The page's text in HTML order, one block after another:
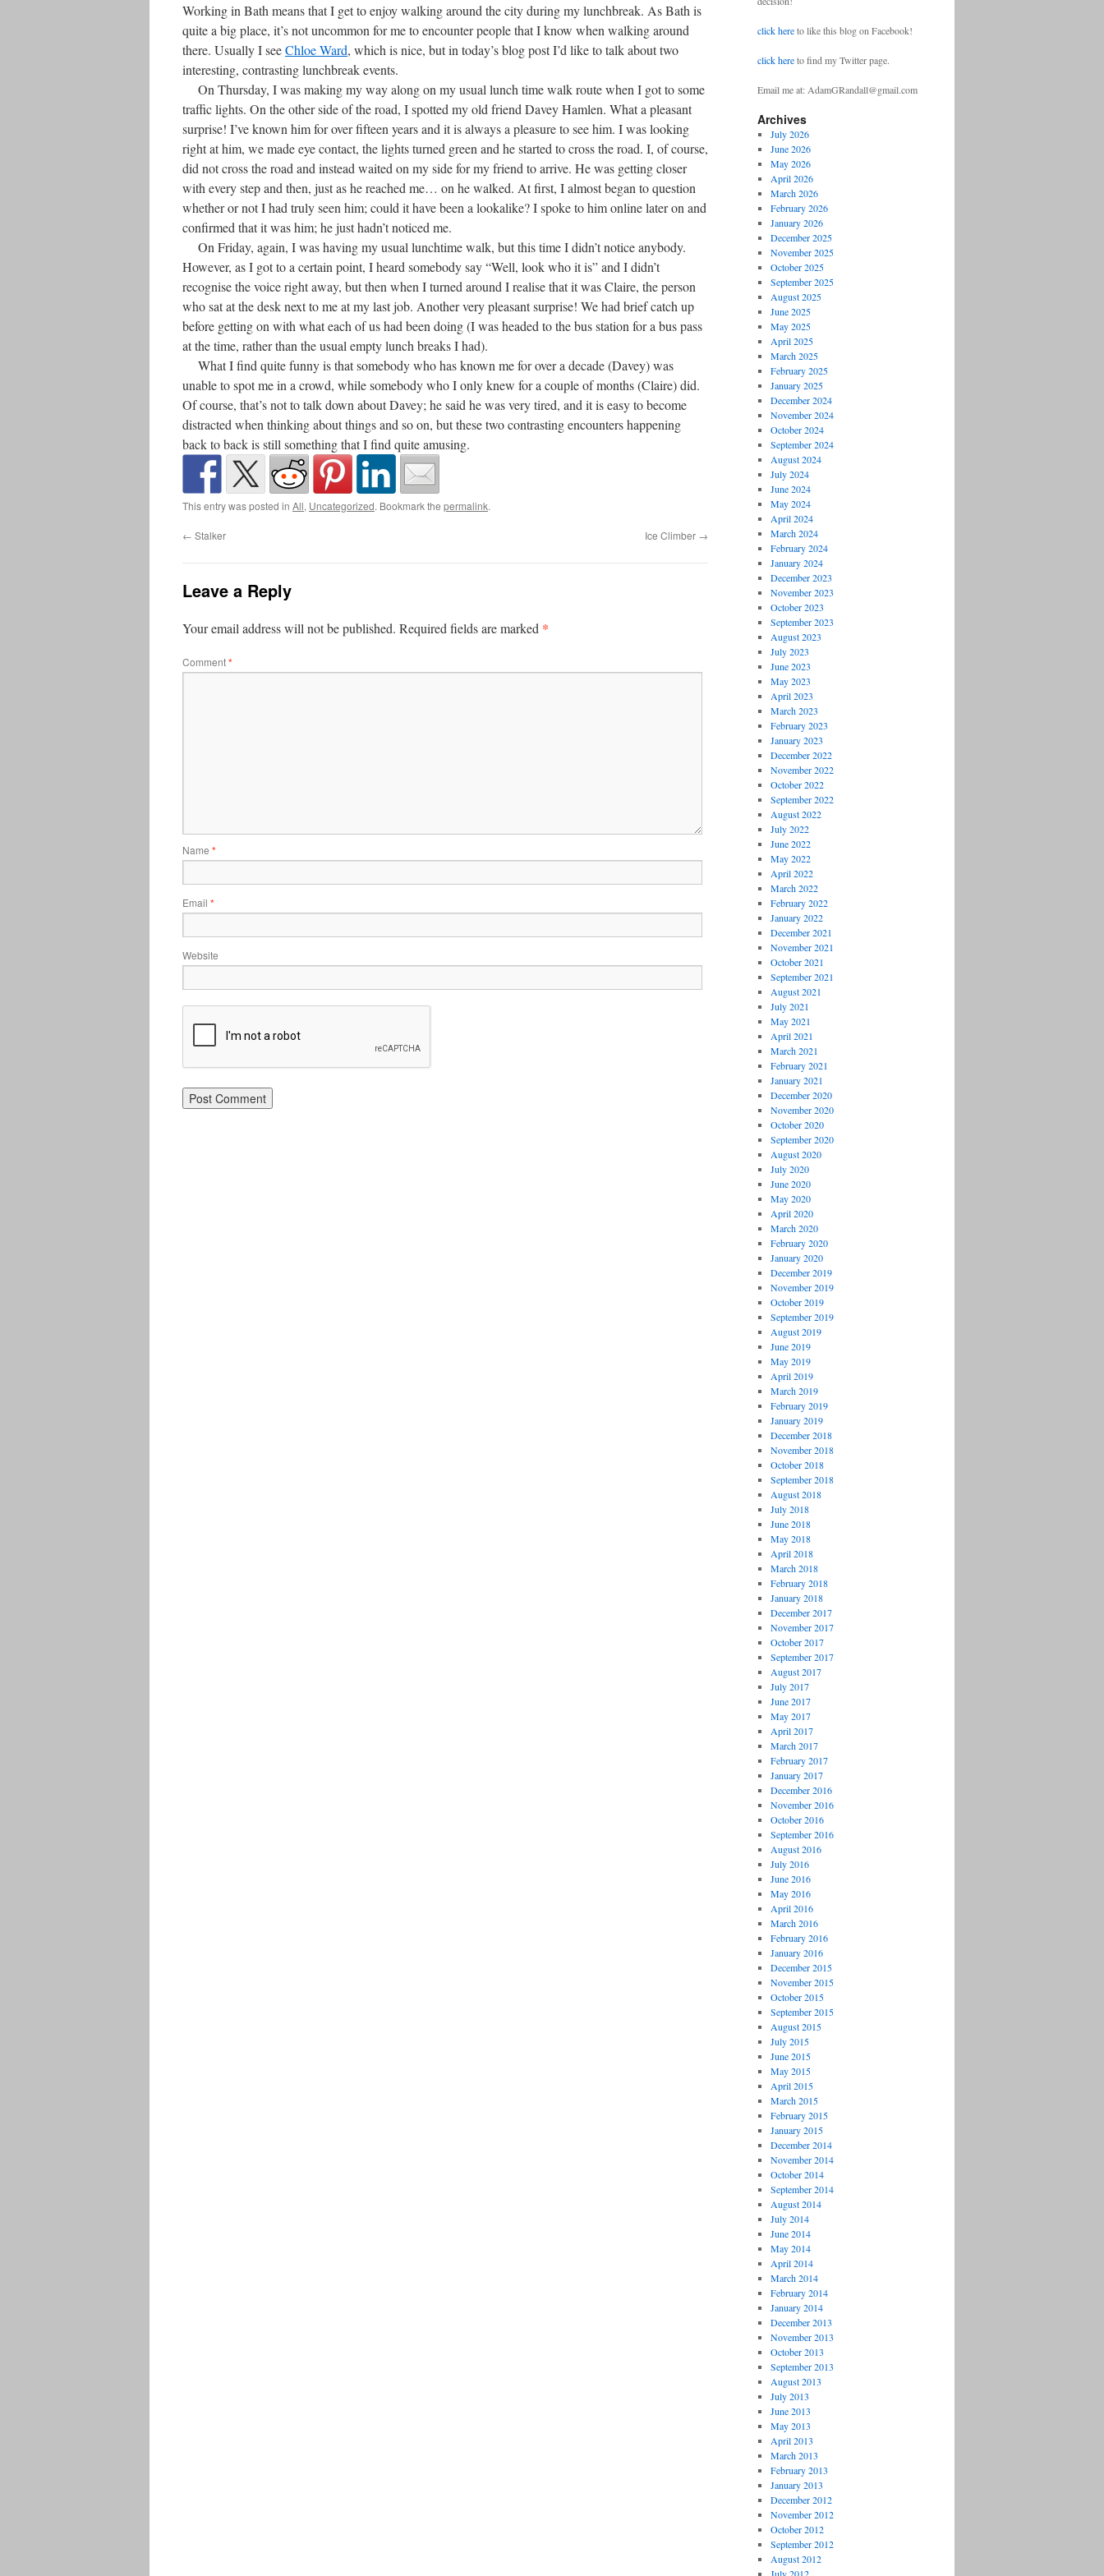
Working in Bath means that I get to enjoy walking around the city during my lunchbreak. As Bath is
quite a big place, it’s not uncommon for me to encounter people that I know when walking around
there. Usually I seeChloe Ward, which is nice, but in today’s blog post I’d like to talk about two
interesting, contrasting lunchbreak events.
On Thursday, I was making my way along on my usual lunch time walk route when I got to some
traffic lights. On the other side of the road, I spotted my old friend Davey Hamlen. What a pleasant
surprise! I’ve known him for over fifteen years and it is always a pleasure to see him. I was looking
right at him, we made eye contact, the lights turned green and he started to cross the road. I, of course,
did not cross the road and instead waited on my side for my friend to arrive. He was getting closer
with every step and then, just as he reached me… on he walked. At first, I almost began to question
whether or not I had truly seen him; could it have been a lookalike? I spoke to him online later on and
confirmed that it was him; he just hadn’t noticed me.
On Friday, again, I was having my usual lunchtime walk, but this time I didn’t notice anybody.
However, as I got to a certain point, I heard somebody say “Well, look who it is” and I didn’t
recognise the voice right away, but then when I turned around I realise that it was Claire, the person
who sat at the desk next to me at my last job. Another very pleasant surprise! We had brief catch up
before getting on with what each of us had been doing (I was headed to the bus station for a bus pass
at the time, rather than the usual empty lunch breaks I had).
What I find quite funny is that somebody who has known me for over a decade (Davey) was
unable to spot me in a crowd, while somebody who I only knew for a couple of months (Claire) did.
Of course, that’s not to talk down about Davey; he said he was very tired, and it is easy to become
distracted when thinking about things and so on, but these two contrasting encounters happening
back to back is still something that I find quite amusing.
This entry was posted in All, Uncategorized. Bookmark the permalink.
← Stalker Ice Climber →
Leave a Reply
Your email address will not be published. Required fields are marked *
Comment*
Name *
Email *
Website
click hereto like this blog on Facebook!
click hereto find my Twitter page.
Email me at: AdamGRandall@gmail.com
Archives
July 2026
June 2026
May 2026
April 2026
March 2026
February 2026
January 2026
December 2025
November 2025
October 2025
September 2025
August 2025
June 2025
May 2025
April 2025
March 2025
February 2025
January 2025
December 2024
November 2024
October 2024
September 2024
August 2024
July 2024
June 2024
May 2024
April 2024
March 2024
February 2024
January 2024
December 2023
November 2023
October 2023
September 2023
August 2023
July 2023
June 2023
May 2023
April 2023
March 2023
February 2023
January 2023
December 2022
November 2022
October 2022
September 2022
August 2022
July 2022
June 2022
May 2022
April 2022
March 2022
February 2022
January 2022
December 2021
November 2021
October 2021
September 2021
August 2021
July 2021
May 2021
April 2021
March 2021
February 2021
January 2021
December 2020
November 2020
October 2020
September 2020
August 2020
July 2020
June 2020
May 2020
April 2020
March 2020
February 2020
January 2020
December 2019
November 2019
October 2019
September 2019
August 2019
June 2019
May 2019
April 2019
March 2019
February 2019
January 2019
December 2018
November 2018
October 2018
September 2018
August 2018
July 2018
June 2018
May 2018
April 2018
March 2018
February 2018
January 2018
December 2017
November 2017
October 2017
September 2017
August 2017
July 2017
June 2017
May 2017
April 2017
March 2017
February 2017
January 2017
December 2016
November 2016
October 2016
September 2016
August 2016
July 2016
June 2016
May 2016
April 2016
March 2016
February 2016
January 2016
December 2015
November 2015
October 2015
September 2015
August 2015
July 2015
June 2015
May 2015
April 2015
March 2015
February 2015
January 2015
December 2014
November 2014
October 2014
September 2014
August 2014
July 2014
June 2014
May 2014
April 2014
March 2014
February 2014
January 2014
December 2013
November 2013
October 2013
September 2013
August 2013
July 2013
June 2013
May 2013
April 2013
March 2013
February 2013
January 2013
December 2012
November 2012
October 2012
September 2012
August 2012